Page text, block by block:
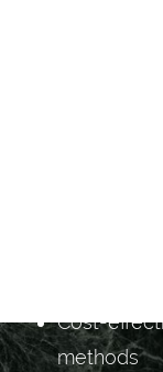
Cost-
methods